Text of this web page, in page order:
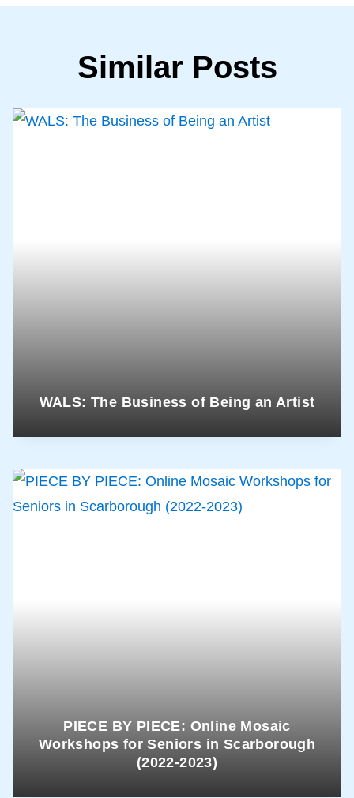
Similar Posts
WALS: The Business of Being an Artist
PIECE BY PIECE: Online Mosaic
Workshops for Seniors in Scarborough
(2022-2023)